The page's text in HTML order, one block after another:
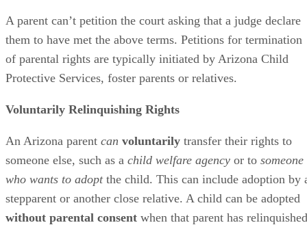
A parent can’t petition the court asking that a judge declare
them to have met the above terms. Petitions for termination
of parental rights are typically initiated by Arizona Child
Protective Services, foster parents or relatives.
Voluntarily Relinquishing Rights
An Arizona parent can voluntarily transfer their rights to
someone else, such as a child welfare agency or to someone
who wants to adoptthe child. This can include adoption by
stepparent or another close relative. A child can be adopted
without parental consent when that parent has relinquished